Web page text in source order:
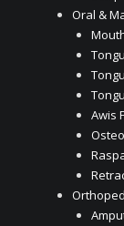
Oral &
Awis